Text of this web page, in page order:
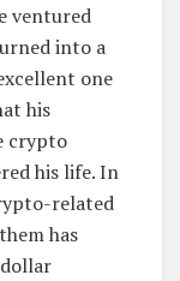
ventured
into a
one
his
crypto
his life. In
related
has